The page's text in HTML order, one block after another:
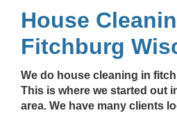
House
Fitchburg
We do house cleaning in
This is where we started out
area. We have many clients